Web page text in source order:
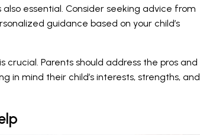
essential. Consider seeking advice from
guidance based on your child’s
crucial. Parents should address the pros and
in mind their child’s interests, strengths, and